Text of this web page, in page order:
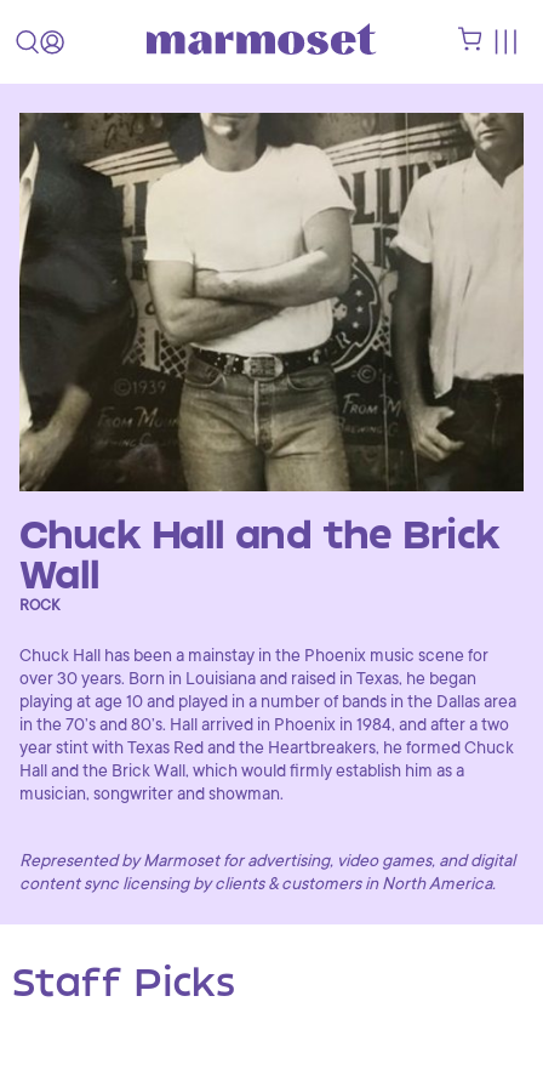
Chuck Hall and the Brick
Wall
ROCK
Chuck Hall has been a mainstay in the Phoenix music scene for
over 30 years. Born in Louisiana and raised in Texas, he began
playing at age 10 and played in a number of bands in the Dallas area
in the 70’s and 80’s. Hall arrived in Phoenix in 1984, and after a two
year stint with Texas Red and the Heartbreakers, he formed Chuck
Hall and the Brick Wall, which would firmly establish him as a
musician, songwriter and showman.
Represented by Marmoset for advertising, video games, and digital
content sync licensing by clients & customers in North America.
Staff Picks